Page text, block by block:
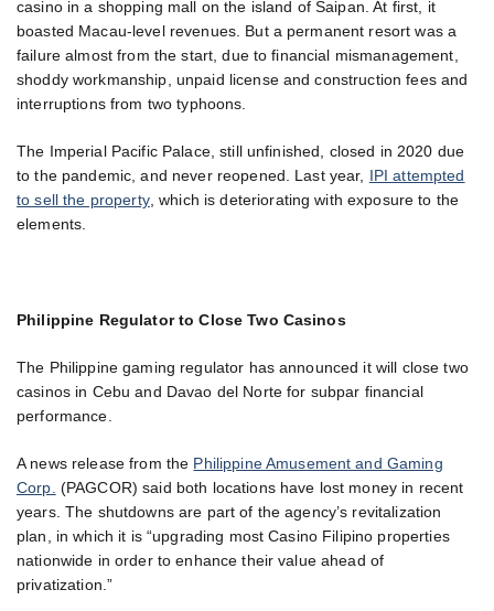
casino in a shopping mall on the island of Saipan. At first, it
boasted Macau-level revenues. But a permanent resort was a
failure almost from the start, due to financial mismanagement,
shoddy workmanship, unpaid license and construction fees and
interruptions from two typhoons.
The Imperial Pacific Palace, still unfinished, closed in 2020 due
to the pandemic, and never reopened. Last year, IPI attempted
to sell the property, which is deteriorating with exposure to the
elements.
Philippine Regulator to Close Two Casinos
The Philippine gaming regulator has announced it will close two
casinos in Cebu and Davao del Norte for subpar financial
performance.
A news release from the Philippine Amusement and Gaming
Corp. (PAGCOR) said both locations have lost money in recent
years. The shutdowns are part of the agency’s revitalization
plan, in which it is “upgrading most Casino Filipino properties
nationwide in order to enhance their value ahead of
privatization.”